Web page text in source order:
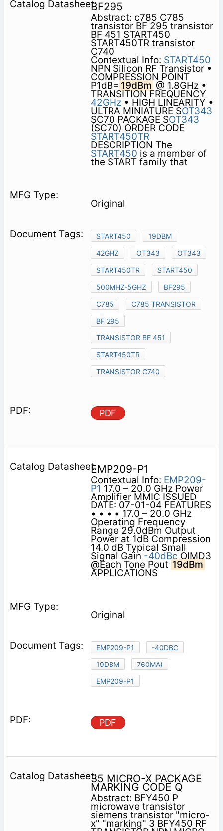
BF295
Abstract: c785 C785
transistor BF 295 transistor
BF 451 START450
START450TR transistor
C740
Contextual Info: START450
NPN Silicon RF Transistor •
COMPRESSION POINT
P1dB= 19dBm @ 1.8GHz •
TRANSITION FREQUENCY
42GHz • HIGH LINEARITY •
ULTRA MINIATURE SOT343
SC70 PACKAGE SOT343
(SC70) ORDER CODE
START450TR
DESCRIPTION The
START450 is a member of
the START family that
Original
START450
19DBM
42GHZ
OT343
OT343
START450TR
START450
500MHZ-5GHZ
BF295
C785
C785 TRANSISTOR
BF 295
TRANSISTOR BF 451
START450TR
TRANSISTOR C740
PDF
EMP209-P1
Contextual Info: EMP209-
P1 17.0 – 20.0 GHz Power
Amplifier MMIC ISSUED
DATE: 07-01-04 FEATURES
• • • • 17.0 – 20.0 GHz
Operating Frequency
Range 29.0dBm Output
Power at 1dB Compression
14.0 dB Typical Small
Signal Gain -40dBcOIMD3
@Each Tone Pout 19dBm
APPLICATIONS
Original
EMP209-P1
-40DBC
19DBM
760MA)
EMP209-P1
PDF
35 MICRO-X PACKAGE
MARKING CODE Q
Abstract: BFY450 P
microwave transistor
siemens transistor "micro-
x" "marking" 3 BFY450 RF